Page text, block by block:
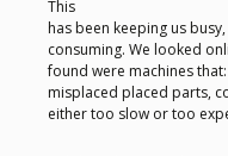
This
has been keeping us
consuming. We looked
found were machines
misplaced placed parts,
either too slow or too